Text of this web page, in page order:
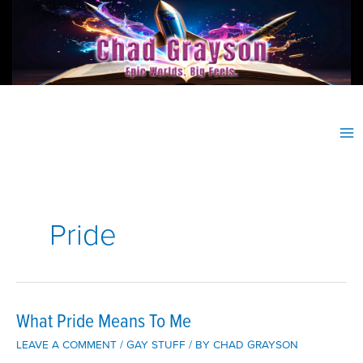
Pride
What Pride Means To Me
LEAVE A COMMENT / GAY STUFF / BY CHAD GRAYSON